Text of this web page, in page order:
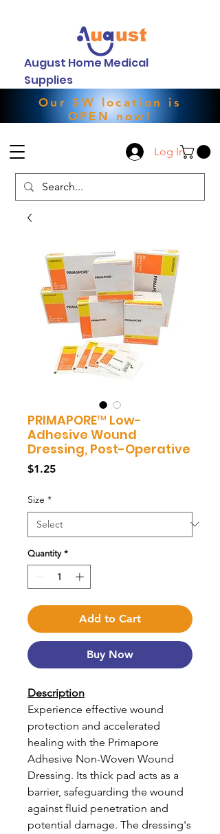
August Home Medical
Supplies
Our SW location is
OPEN now!
Log In
PRIMAPORE™ Low-
Adhesive Wound
Dressing, Post-Operative
$1.25Price
Size *
Quantity *
Add to Cart
Buy Now
Description
Experience effective wound
protection and accelerated
healing with the Primapore
Adhesive Non-Woven Wound
Dressing. Its thick pad acts as a
barrier, safeguarding the wound
against fluid penetration and
potential damage. The dressing's